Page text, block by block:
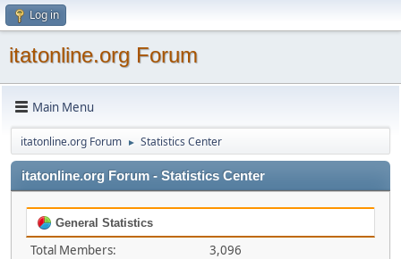
Log in
itatonline.org Forum
Main Menu
itatonline.org Forum ► Statistics Center
itatonline.org Forum - Statistics Center
General Statistics
Total Members:
3,096